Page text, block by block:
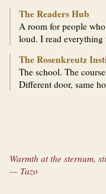
The Readers Hub
A room for people
loud. I read everything
The Rosenkreutz
The school. The
Different door, same
Warmth at the sternum,
— Tazo